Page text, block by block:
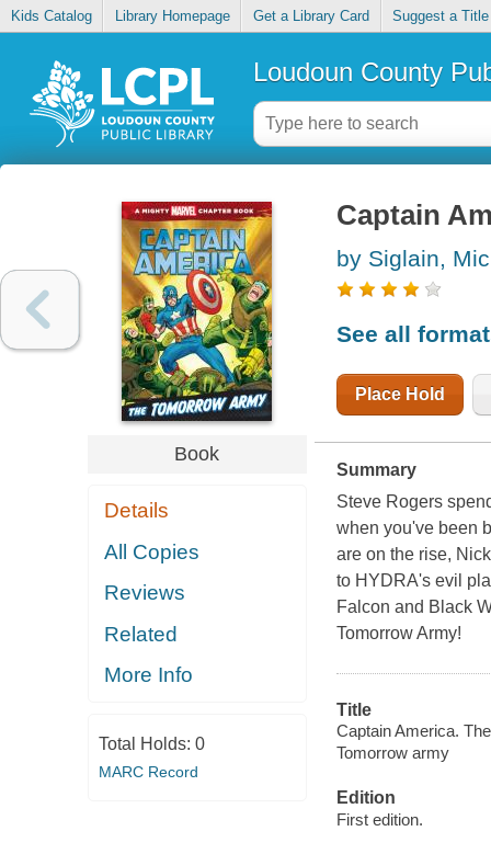
Kids Catalog Library Homepage Get a Library Card Suggest a Title
Loudoun County
Book
Details
All Copies
Reviews
Related
More Info
Total Holds: 0
MARC Record
Captain
by Siglain,
See all
Place Hold
Summary
Steve Rogers
when you've been
are on the rise,
to HYDRA's evil
Falcon and Black
Tomorrow Army!
Title
Captain America.
Tomorrow army
Edition
First edition.